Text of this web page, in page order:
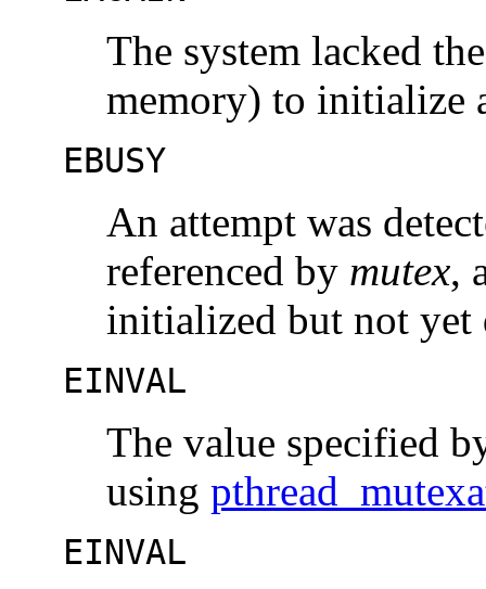
The system lacked
memory) to initialize
EBUSY
An attempt was
referenced by mutex,
initialized but not yet
EINVAL
The value specified
using
EINVAL